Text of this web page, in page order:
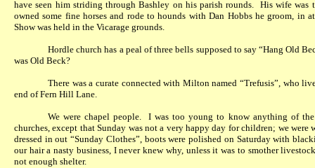
have seen him striding through Bashley on his parish rounds. His wife was
owned some fine horses and rode to hounds with Dan Hobbs he groom, in
Show was held in the Vicarage grounds.
Hordle church has a peal of three bells supposed to say “Hang Old
was Old Beck?
There was a curate connected with Milton named “Trefusis”, who
end of Fern Hill Lane.
We were chapel people.
I was too young to know anything of
churches, except that Sunday was not a very happy day for children; we
dressed in out “Sunday Clothes”, boots were polished on Saturday with
our hair a nasty business, I never knew why, unless it was to smother
not enough shelter.